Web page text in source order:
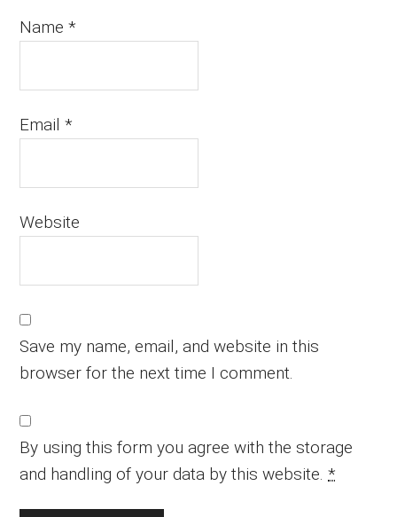
Name*
Email*
Website
Save my name, email, and website in this
browser for the next time I comment.
By using this form you agree with the storage
and handling of your data by this website.*